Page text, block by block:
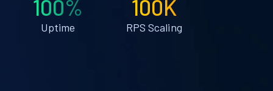
100%
Uptime
100K
RPS Scaling